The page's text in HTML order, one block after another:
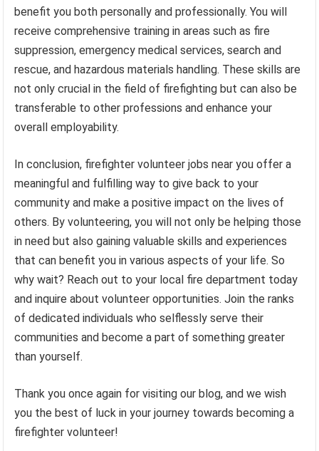
benefit you both personally and professionally. You will
receive comprehensive training in areas such as fire
suppression, emergency medical services, search and
rescue, and hazardous materials handling. These skills are
not only crucial in the field of firefighting but can also be
transferable to other professions and enhance your
overall employability.
In conclusion, firefighter volunteer jobs near you offer a
meaningful and fulfilling way to give back to your
community and make a positive impact on the lives of
others. By volunteering, you will not only be helping those
in need but also gaining valuable skills and experiences
that can benefit you in various aspects of your life. So
why wait? Reach out to your local fire department today
and inquire about volunteer opportunities. Join the ranks
of dedicated individuals who selflessly serve their
communities and become a part of something greater
than yourself.
Thank you once again for visiting our blog, and we wish
you the best of luck in your journey towards becoming a
firefighter volunteer!